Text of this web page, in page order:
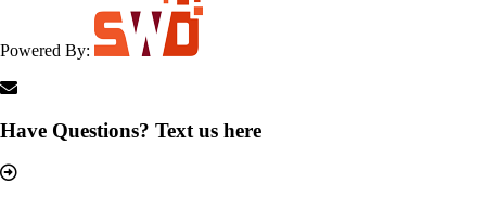
Powered By:
Have Questions? Text us here